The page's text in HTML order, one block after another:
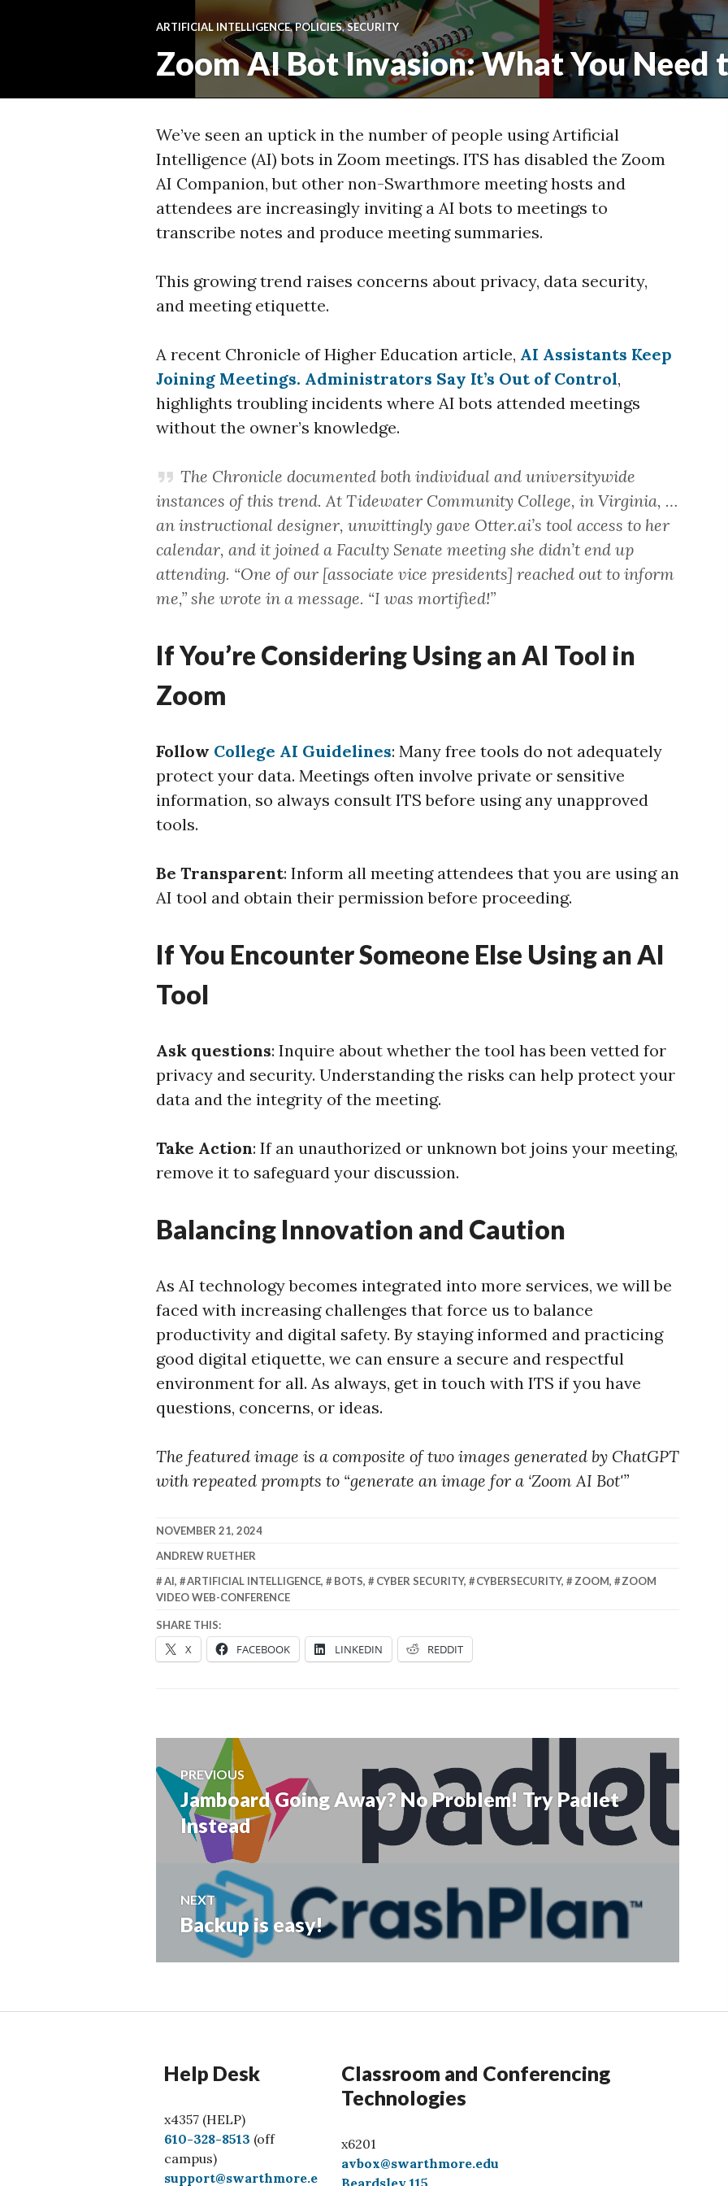
ARTIFICIAL INTELLIGENCE,POLICIES,SECURITY
Zoom AI Bot Invasion: What You Need
We’ve seen an uptick in the number of people using Artificial
Intelligence (AI) bots in Zoom meetings. ITS has disabled the Zoom
AI Companion, but other non-Swarthmore meeting hosts and
attendees are increasingly inviting a AI bots to meetings to
transcribe notes and produce meeting summaries.
This growing trend raises concerns about privacy, data security,
and meeting etiquette.
A recent Chronicle of Higher Education article, AI Assistants Keep
Joining Meetings. Administrators Say It’s Out of Control,
highlights troubling incidents where AI bots attended meetings
without the owner’s knowledge.
The Chronicle documented both individual and universitywide
instances of this trend. At Tidewater Community College, in Virginia, …
an instructional designer, unwittingly gave Otter.ai’s tool access to her
calendar, and it joined a Faculty Senate meeting she didn’t end up
attending. “One of our [associate vice presidents] reached out to inform
me,” she wrote in a message. “I was mortified!”
If You’re Considering Using an AI Tool in
Zoom
Follow College AI Guidelines: Many free tools do not adequately
protect your data. Meetings often involve private or sensitive
information, so always consult ITS before using any unapproved
tools.
Be Transparent: Inform all meeting attendees that you are using an
AI tool and obtain their permission before proceeding.
If You Encounter Someone Else Using an AI
Tool
Ask questions: Inquire about whether the tool has been vetted for
privacy and security. Understanding the risks can help protect your
data and the integrity of the meeting.
Take Action: If an unauthorized or unknown bot joins your meeting,
remove it to safeguard your discussion.
Balancing Innovation and Caution
As AI technology becomes integrated into more services, we will be
faced with increasing challenges that force us to balance
productivity and digital safety. By staying informed and practicing
good digital etiquette, we can ensure a secure and respectful
environment for all. As always, get in touch with ITS if you have
questions, concerns, or ideas.
The featured image is a composite of two images generated by ChatGPT
with repeated prompts to “generate an image for a ‘Zoom AI Bot'”
NOVEMBER 21, 2024
ANDREW RUETHER
AI, ARTIFICIAL INTELLIGENCE, BOTS, CYBER SECURITY, CYBERSECURITY, ZOOM,
ZOOM
VIDEO WEB-CONFERENCE
SHARE THIS:
X FACEBOOK LINKEDIN REDDIT
navigation
PREVIOUS
Previous
post:
Jamboard Going Away? No Problem! Try Padlet
Instead
NEXT
Next
post:
Backup is easy!
Help Desk
x4357 (HELP)
C
a
l
610-328-8513 (off
campus)
support@swarthmore.e
Classroom and Conferencing
Technologies
x6201
avbox@swarthmore.edu
Beardsley 115